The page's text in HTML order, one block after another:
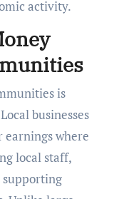
activity.
is
businesses
where
local staff,
supporting